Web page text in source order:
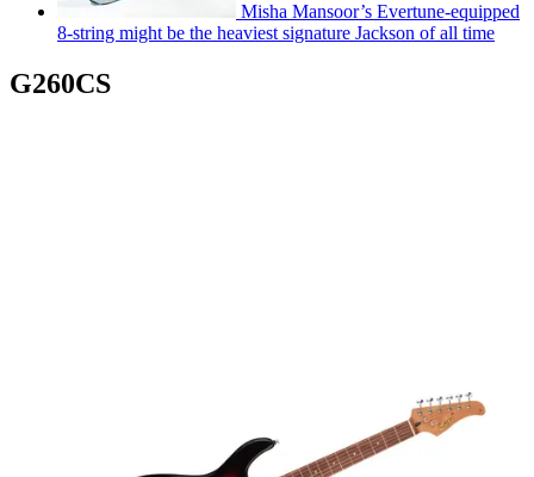
Misha Mansoor’s Evertune-equipped
8-string might be the heaviest signature Jackson of all time
G260CS